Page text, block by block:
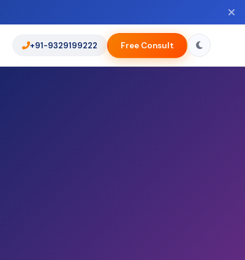
+91-9329199222 Free Consult